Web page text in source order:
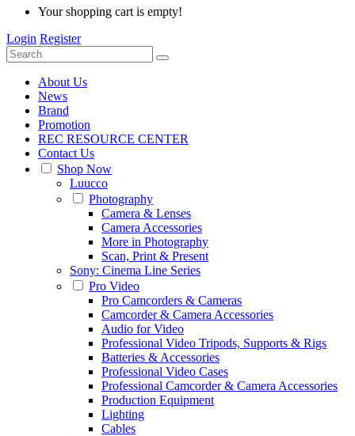
Your shopping cart is empty!
Login Register
About Us
News
Brand
Promotion
REC RESOURCE CENTER
Contact Us
Shop Now
Luucco
Photography
Camera & Lenses
Camera Accessories
More in Photography
Scan, Print & Present
Sony: Cinema Line Series
Pro Video
Pro Camcorders & Cameras
Camcorder & Camera Accessories
Audio for Video
Professional Video Tripods, Supports & Rigs
Batteries & Accessories
Professional Video Cases
Professional Camcorder & Camera Accessories
Production Equipment
Lighting
Cables